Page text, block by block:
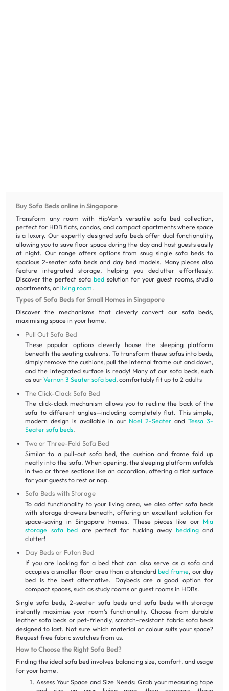
Buy Sofa Beds online in Singapore
Transform any room with HipVan's versatile sofa bed collection,
perfect for HDB flats, condos, and compact apartments where space
is a luxury. Our expertly designed sofa beds offer dual functionality,
allowing you to save floor space during the day and host guests easily
at night. Our range offers options from snug single sofa beds to
spacious 2-seater sofa beds and day bed models. Many pieces also
feature integrated storage, helping you declutter effortlessly.
Discover the perfect sofa bedsolution for your guest rooms, studio
apartments, or living room.
Types of Sofa Beds for Small Homes in Singapore
Discover the mechanisms that cleverly convert our sofa beds,
maximising space in your home.
Pull Out Sofa Bed
These popular options cleverly house the sleeping platform
beneath the seating cushions. To transform these sofas into beds,
simply remove the cushions, pull the internal frame out and down,
and the integrated surface is ready! Many of our sofa beds, such
as ourVernon 3 Seater sofa bed, comfortably fit up to 2 adults
The Click-Clack Sofa Bed
The click-clack mechanism allows you to recline the back of the
sofa to different angles—including completely flat. This simple,
modern design is available in our Noel 2-SeaterandTessa 3-
Seater sofa beds.
Two or Three-Fold Sofa Bed
Similar to a pull-out sofa bed, the cushion and frame fold up
neatly into the sofa. When opening, the sleeping platform unfolds
in two or three sections like an accordion, offering a flat surface
for your guests to rest or nap.
Sofa Beds with Storage
To add functionality to your living area, we also offer sofa beds
with storage drawers beneath, offering an excellent solution for
space-saving in Singapore homes. These pieces like our Mia
storage sofa bed are perfect for tucking away beddingand
clutter!
Day Beds or Futon Bed
If you are looking for a bed that can also serve as a sofa and
occupies a smaller floor area than a standardbed frame, our day
bed is the best alternative. Daybeds are a good option for
compact spaces, such as study rooms or guest rooms in HDBs.
Single sofa beds, 2-seater sofa beds and sofa beds with storage
instantly maximise your room’s functionality. Choose from durable
leather sofa beds or pet-friendly, scratch-resistant fabric sofa beds
designed to last. Not sure which material or colour suits your space?
Request free fabric swatches from us.
How to Choose the Right Sofa Bed?
Finding the ideal sofa bed involves balancing size, comfort, and usage
for your home.
Assess Your Space and Size Needs: Grab your measuring tape